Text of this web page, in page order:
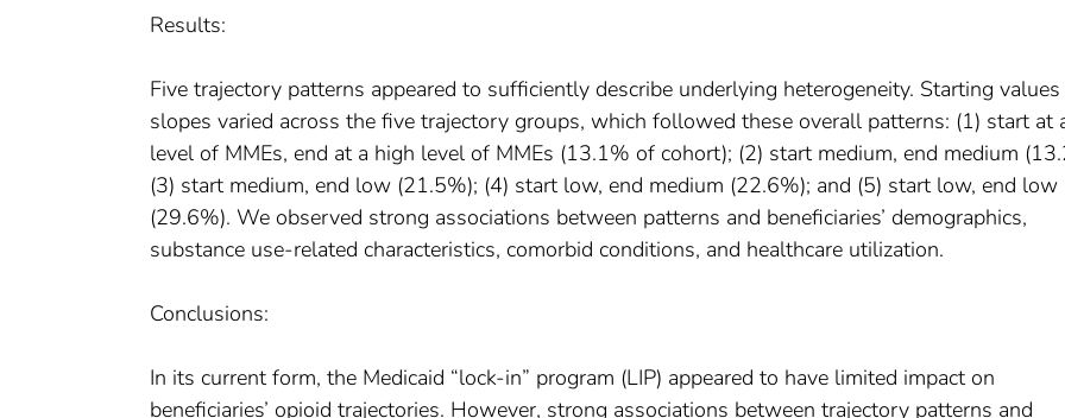
Results:
Five trajectory patterns appeared to sufficiently describe underlying heterogeneity. Starting values
slopes varied across the five trajectory groups, which followed these overall patterns: (1) start at
level of MMEs, end at a high level of MMEs (13.1% of cohort); (2) start medium, end medium
(3) start medium, end low (21.5%); (4) start low, end medium (22.6%); and (5) start low, end low
(29.6%). We observed strong associations between patterns and beneficiaries’ demographics,
substance use-related characteristics, comorbid conditions, and healthcare utilization.
Conclusions:
In its current form, the Medicaid “lock-in” program (LIP) appeared to have limited impact on
beneficiaries’ opioid trajectories. However, strong associations between trajectory patterns and